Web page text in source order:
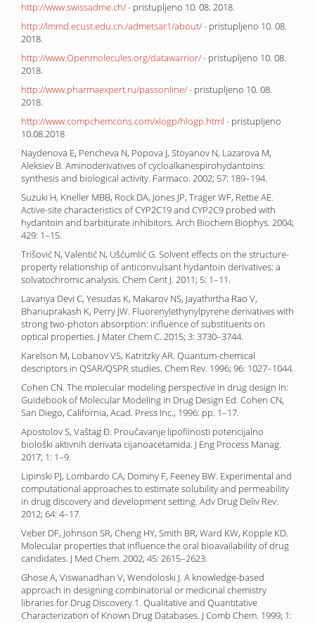
http://www.swissadme.ch/- pristupljeno 10. 08. 2018.
http://lmmd.ecust.edu.cn./admetsar1/about/- pristupljeno 10. 08.
2018.
http://www.Openmolecules.org/datawarrior/- pristupljeno 10. 08.
2018.
http://www.pharmaexpert.ru/passonline/- pristupljeno 10. 08.
2018.
http://www.compchemcons.com/xlogp/hlogp.html - pristupljeno
10.08.2018
Naydenova E, Pencheva N, Popova J, Stoyanov N, Lazarova M,
Aleksiev B. Aminoderivatives of cycloalkanespirohydantoins:
synthesis and biological activity. Farmaco. 2002; 57: 189–194.
Suzuki H, Kneller MBB, Rock DA, Jones JP, Trager WF, Rettie AE.
Active-site characteristics of CYP2C19 and CYP2C9 probed with
hydantoin and barbiturate inhibitors. Arch Biochem Biophys. 2004;
429: 1–15.
Trišović N, Valentić N, Ušćumlić G. Solvent effects on the structure-
property relationship of anticonvulsant hydantoin derivatives: a
solvatochromic analysis. Chem Cent J. 2011; 5: 1–11.
Lavanya Devi C, Yesudas K, Makarov NS, Jayathirtha Rao V,
Bhanuprakash K, Perry JW. Fluorenylethynylpyrene derivatives with
strong two-photon absorption: influence of substituents on
optical properties. J Mater Chem C. 2015; 3: 3730–3744.
Karelson M, Lobanov VS, Katritzky AR. Quantum-chemical
descriptors in QSAR/QSPR studies. Chem Rev. 1996; 96: 1027–1044.
Cohen CN. The molecular modeling perspective in drug design In:
Guidebook of Molecular Modeling in Drug Design Ed. Cohen CN,
San Diego, California, Acad. Press Inc., 1996: pp. 1–17.
Apostolov S, Vaštag Đ. Proučavanje lipofilnosti potencijalno
biološki aktivnih derivata cijanoacetamida. J Eng Process Manag.
2017; 1: 1–9.
Lipinski PJ, Lombardo CA, Dominy F, Feeney BW. Experimental and
computational approaches to estimate solubility and permeability
in drug discovery and development setting. Adv Drug Deliv Rev.
2012; 64: 4–17.
Veber DF, Johnson SR, Cheng HY, Smith BR, Ward KW, Kopple KD.
Molecular properties that influence the oral bioavailability of drug
candidates. J Med Chem. 2002; 45: 2615–2623.
Ghose A, Viswanadhan V, Wendoloski J. A knowledge-based
approach in designing combinatorial or medicinal chemistry
libraries for Drug Discovery.1. Qualitative and Quantitative
Characterization of Known Drug Databases. J Comb Chem. 1999; 1: